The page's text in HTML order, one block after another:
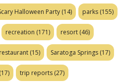
Halloween Party (14) parks (155)
recreation (171) resort (46)
restaurant (15) Saratoga Springs (17)
(17) trip reports (27)